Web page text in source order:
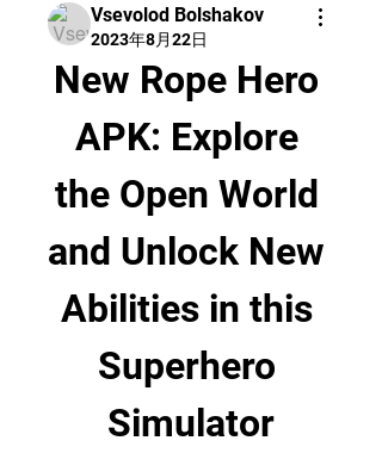
Vsevolod Bolshakov
2023年8月22日
New Rope Hero
APK: Explore
the Open World
and Unlock New
Abilities in this
Superhero
Simulator